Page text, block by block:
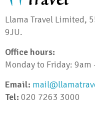
Llama Travel Limited,
9JU.
Office hours:
Monday to Friday: 9am
Email:
Tel: 020 7263 3000